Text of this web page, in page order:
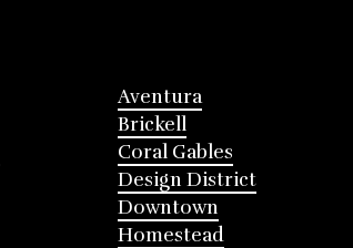
Aventura
Brickell
Coral Gables
Design District
Downtown
Homestead